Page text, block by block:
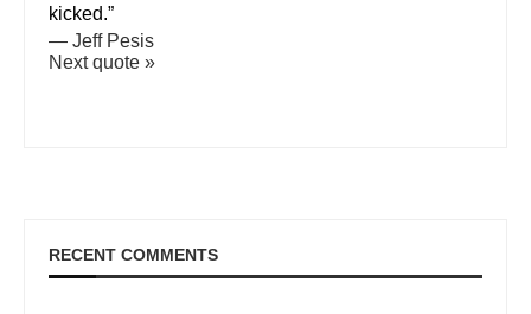
kicked.”
— Jeff Pesis
Next quote »
RECENT COMMENTS